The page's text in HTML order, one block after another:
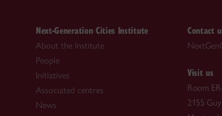
Next-Generation Cities Institute
About the Institute
People
Initiatives
Associated centres
News
Contact
Visit us
Room
2155